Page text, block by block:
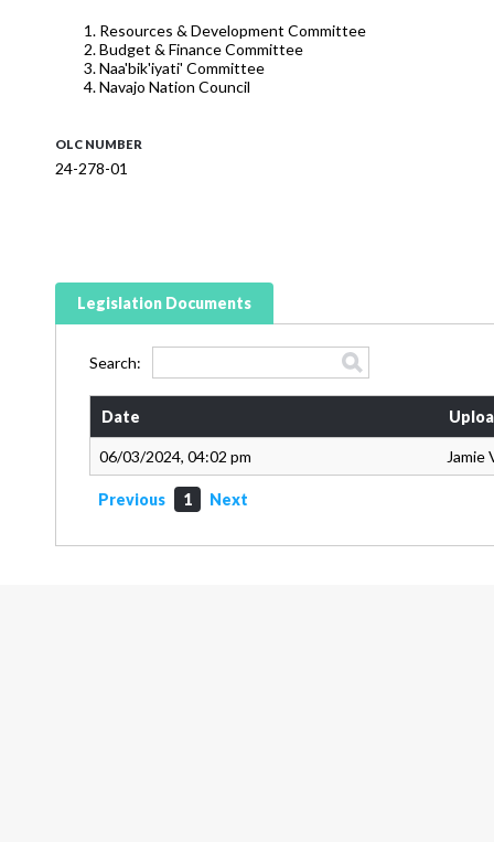
Resources & Development Committee
Budget & Finance Committee
Naa'bik'iyati' Committee
Navajo Nation Council
OLC NUMBER
24-278-01
Legislation Documents
Search:
Date
06/03/2024, 04:02 pm Jamie
Previous 1 Next